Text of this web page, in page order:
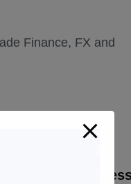
Finance, FX and
and a